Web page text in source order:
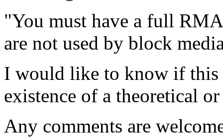
"You must have a full
are not used by block
I would like to know if this
existence of a theoretical
Any comments are